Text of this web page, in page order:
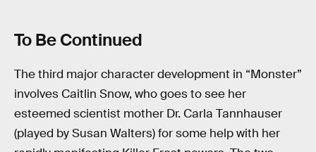
To Be Continued
The third major character development in “Monster”
involves Caitlin Snow, who goes to see her
esteemed scientist mother Dr. Carla Tannhauser
(played by Susan Walters) for some help with her